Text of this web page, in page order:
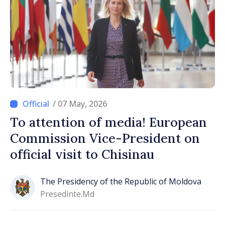
/ 07 May, 2026
To attention of media! European
Commission Vice-President on
official visit to Chisinau
The Presidency of the Republic of Moldova
Presedinte.md